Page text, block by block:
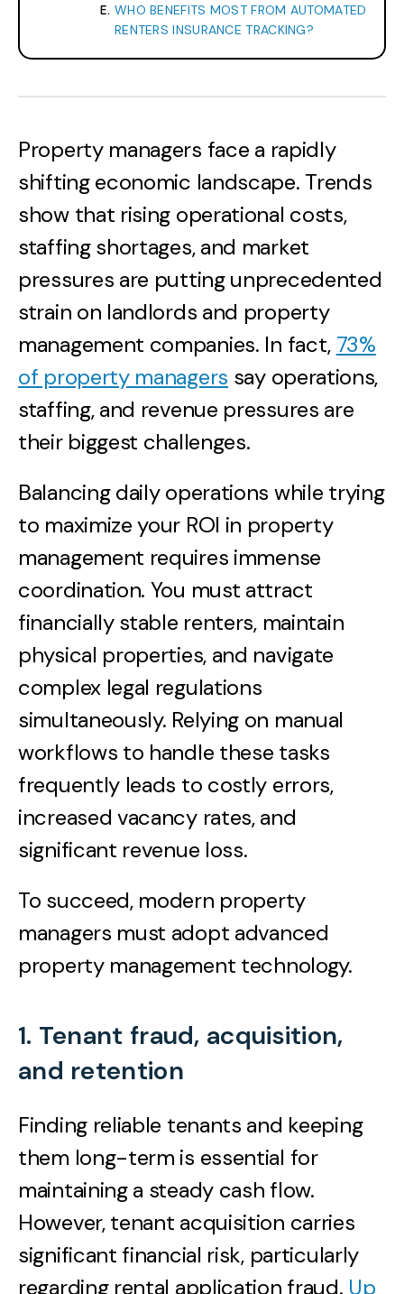
WHO BENEFITS MOST FROM AUTOMATED
RENTERS INSURANCE TRACKING?
Property managers face a rapidly
shifting economic landscape. Trends
show that rising operational costs,
staffing shortages, and market
pressures are putting unprecedented
strain on landlords and property
management companies. In fact, 73%
of property managers say operations,
staffing, and revenue pressures are
their biggest challenges.
Balancing daily operations while trying
to maximize your ROI in property
management requires immense
coordination. You must attract
financially stable renters, maintain
physical properties, and navigate
complex legal regulations
simultaneously. Relying on manual
workflows to handle these tasks
frequently leads to costly errors,
increased vacancy rates, and
significant revenue loss.
To succeed, modern property
managers must adopt advanced
property management technology.
1. Tenant fraud, acquisition,
and retention
Finding reliable tenants and keeping
them long-term is essential for
maintaining a steady cash flow.
However, tenant acquisition carries
significant financial risk, particularly
regarding rental application fraud. Up